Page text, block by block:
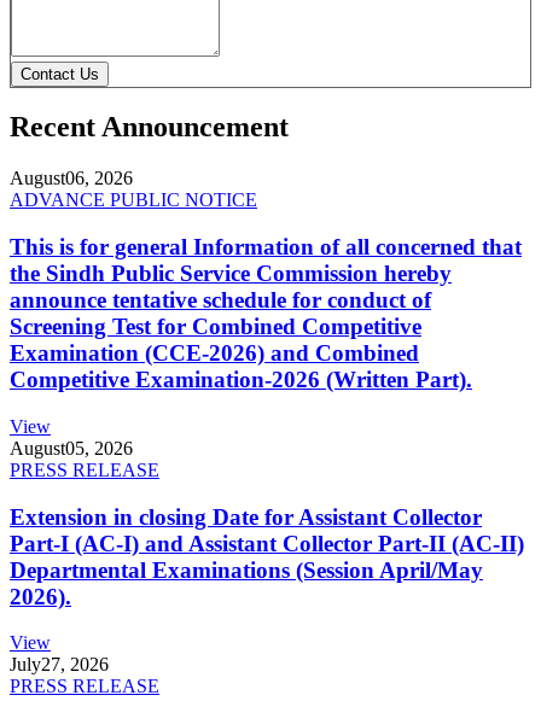
Contact Us
Recent Announcement
August06, 2026
ADVANCE PUBLIC NOTICE
This is for general Information of all concerned that
the Sindh Public Service Commission hereby
announce tentative schedule for conduct of
Screening Test for Combined Competitive
Examination (CCE-2026) and Combined
Competitive Examination-2026 (Written Part).
View
August05, 2026
PRESS RELEASE
Extension in closing Date for Assistant Collector
Part-I (AC-I) and Assistant Collector Part-II (AC-II)
Departmental Examinations (Session April/May
2026).
View
July27, 2026
PRESS RELEASE